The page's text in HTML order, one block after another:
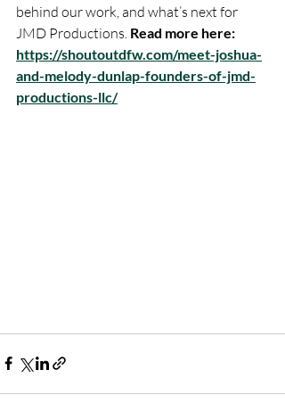
behind our work, and what’s next for
JMD Productions. Read more here:
https://shoutoutdfw.com/meet-joshua-
and-melody-dunlap-founders-of-jmd-
productions-llc/